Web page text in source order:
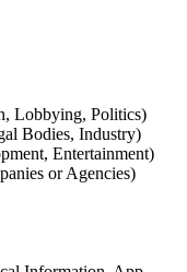
Lobbying, Politics)
Bodies, Industry)
Entertainment)
or Agencies)